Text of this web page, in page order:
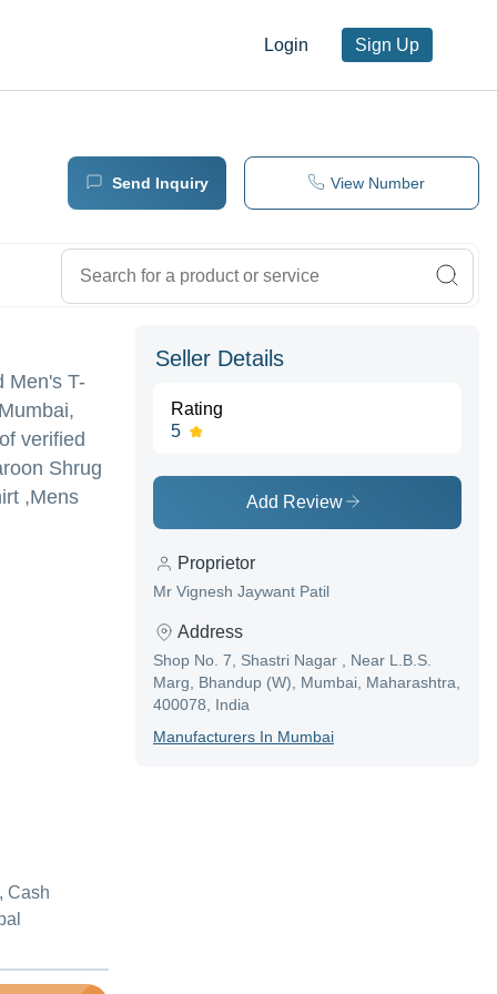
Login Sign Up
Send Inquiry View Number
Men's T-
verified
Shrug
,Mens
Cash
Seller Details
Rating
5
Add Review
Proprietor
Mr Vignesh Jaywant Patil
Address
Shop No. 7, Shastri Nagar , Near L.B.S.
Marg, Bhandup (W), Mumbai, Maharashtra,
400078, India
ManufacturerS In Mumbai